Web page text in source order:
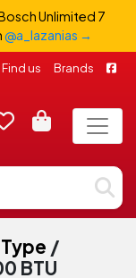
Unlimited 7
@a_lazanias →
Find us Brands
/
BTU